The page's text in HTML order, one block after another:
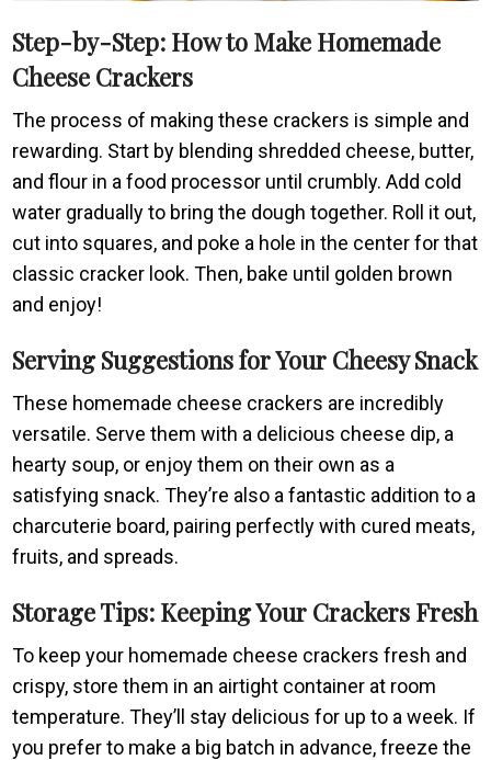
Step-by-Step: How to Make Homemade
Cheese Crackers
The process of making these crackers is simple and
rewarding. Start by blending shredded cheese, butter,
and flour in a food processor until crumbly. Add cold
water gradually to bring the dough together. Roll it out,
cut into squares, and poke a hole in the center for that
classic cracker look. Then, bake until golden brown
and enjoy!
Serving Suggestions for Your Cheesy Snack
These homemade cheese crackers are incredibly
versatile. Serve them with a delicious cheese dip, a
hearty soup, or enjoy them on their own as a
satisfying snack. They’re also a fantastic addition to a
charcuterie board, pairing perfectly with cured meats,
fruits, and spreads.
Storage Tips: Keeping Your Crackers Fresh
To keep your homemade cheese crackers fresh and
crispy, store them in an airtight container at room
temperature. They’ll stay delicious for up to a week. If
you prefer to make a big batch in advance, freeze the